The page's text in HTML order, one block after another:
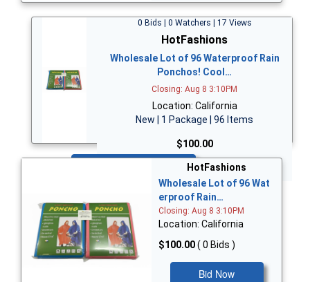
0 Bids | 0 Watchers | 17 Views
HotFashions
Wholesale Lot of 96 Waterproof Rain
Ponchos! Cool…
Closing: Aug 8 3:10PM
Location: California
New | 1 Package | 96 Items
$100.00
HotFashions
Wholesale Lot of 96 Wat
erproof Rain…
Closing: Aug 8 3:10PM
Location: California
$100.00( 0 Bids )
Bid Now